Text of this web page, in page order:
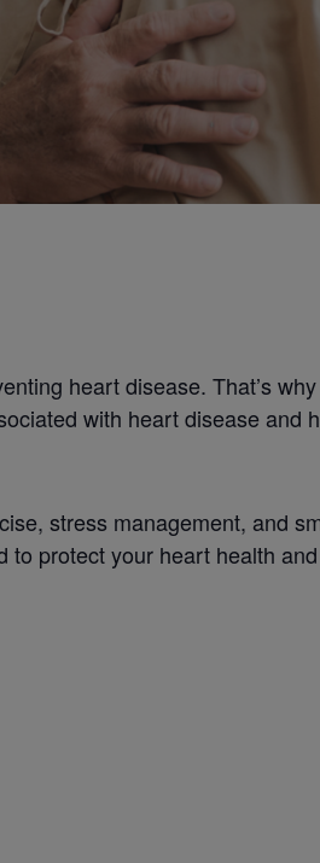
heart disease. That’s
with heart disease and
stress management, and
protect your heart health